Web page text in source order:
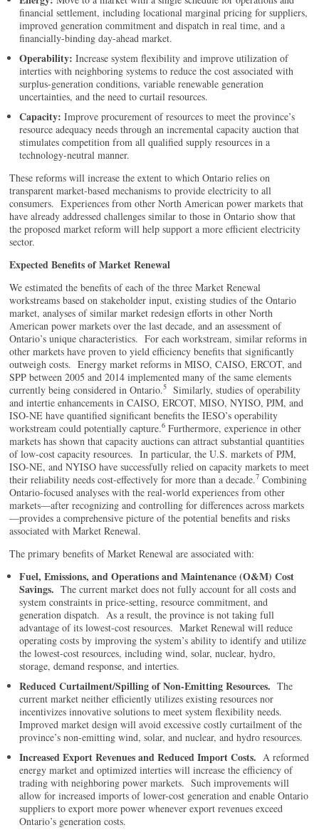
financial settlement, including locational marginal pricing for suppliers,
improved generation commitment and dispatch in real time, and a
financially-binding day-ahead market.
Operability: Increase system flexibility and improve utilization of
interties with neighboring systems to reduce the cost associated with
surplus-generation conditions, variable renewable generation
uncertainties, and the need to curtail resources.
Capacity: Improve procurement of resources to meet the province’s
resource adequacy needs through an incremental capacity auction that
stimulates competition from all qualified supply resources in a
technology-neutral manner.
These reforms will increase the extent to which Ontario relies on
transparent market-based mechanisms to provide electricity to all
consumers. Experiences from other North American power markets that
have already addressed challenges similar to those in Ontario show that
the proposed market reform will help support a more efficient electricity
sector.
Expected Benefits of Market Renewal
We estimated the benefits of each of the three Market Renewal
workstreams based on stakeholder input, existing studies of the Ontario
market, analyses of similar market redesign efforts in other North
American power markets over the last decade, and an assessment of
Ontario’s unique characteristics. For each workstream, similar reforms in
other markets have proven to yield efficiency benefits that significantly
outweigh costs. Energy market reforms in MISO, CAISO, ERCOT, and
SPP between 2005 and 2014 implemented many of the same elements
currently being considered in Ontario.5
Similarly, studies of operability
and intertie enhancements in CAISO, ERCOT, MISO, NYISO, PJM, and
ISO-NE have quantified significant benefits the IESO’s operability
workstream could potentially capture.6 Furthermore, experience in other
markets has shown that capacity auctions can attract substantial quantities
of low-cost capacity resources. In particular, the U.S. markets of PJM,
ISO-NE, and NYISO have successfully relied on capacity markets to meet
their reliability needs cost-effectively for more than a decade.7 Combining
Ontario-focused analyses with the real-world experiences from other
markets—after recognizing and controlling for differences across markets
—provides a comprehensive picture of the potential benefits and risks
associated with Market Renewal.
The primary benefits of Market Renewal are associated with:
Fuel, Emissions, and Operations and Maintenance (O&M) Cost
Savings. The current market does not fully account for all costs and
system constraints in price-setting, resource commitment, and
generation dispatch. As a result, the province is not taking full
advantage of its lowest-cost resources. Market Renewal will reduce
operating costs by improving the system’s ability to identify and utilize
the lowest-cost resources, including wind, solar, nuclear, hydro,
storage, demand response, and interties.
Reduced Curtailment/Spilling of Non-Emitting Resources. The
current market neither efficiently utilizes existing resources nor
incentivizes innovative solutions to meet system flexibility needs.
Improved market design will avoid excessive costly curtailment of the
province’s non-emitting wind, solar, and nuclear, and hydro resources.
Increased Export Revenues and Reduced Import Costs. A reformed
energy market and optimized interties will increase the efficiency of
trading with neighboring power markets. Such improvements will
allow for increased imports of lower-cost generation and enable Ontario
suppliers to export more power whenever export revenues exceed
Ontario’s generation costs.